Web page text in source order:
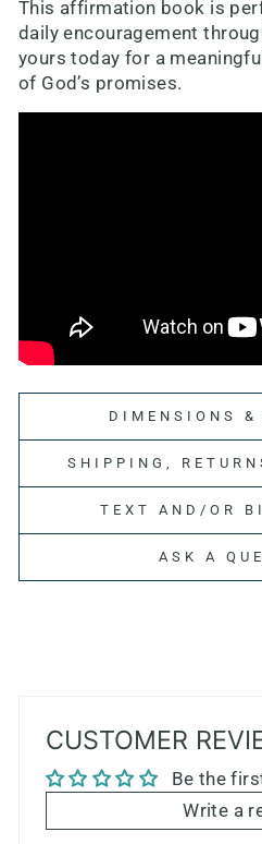
This affirmation book is
daily encouragement
yours today for a
of God’s promises.
DIMENSIONS &
SHIPPING,
TEXT AND/OR
ASK A
CUSTOMER
Be the
Write a